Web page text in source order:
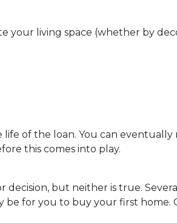
your living space (whether by
of the loan. You can eventually
this comes into play.
decision, but neither is true.
be for you to buy your first home.